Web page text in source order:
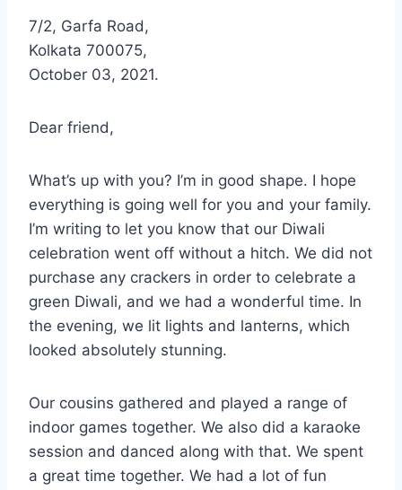
7/2, Garfa Road,
Kolkata 700075,
October 03, 2021.
Dear friend,
What’s up with you? I’m in good shape. I hope
everything is going well for you and your family.
I’m writing to let you know that our Diwali
celebration went off without a hitch. We did not
purchase any crackers in order to celebrate a
green Diwali, and we had a wonderful time. In
the evening, we lit lights and lanterns, which
looked absolutely stunning.
Our cousins gathered and played a range of
indoor games together. We also did a karaoke
session and danced along with that. We spent
a great time together. We had a lot of fun